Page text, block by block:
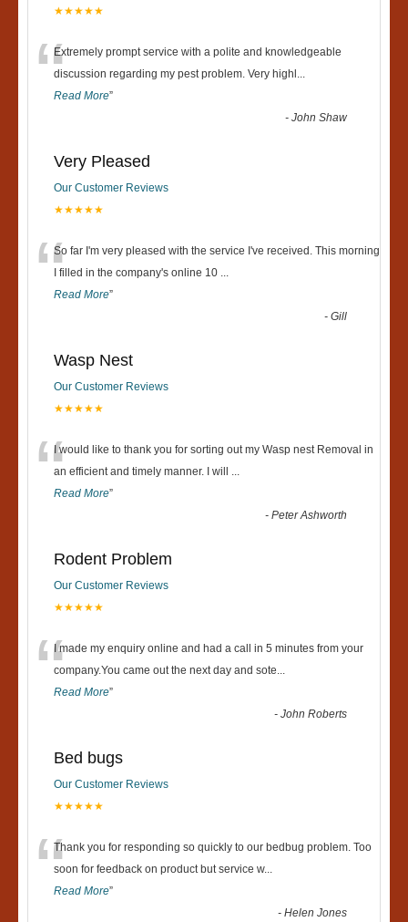
★★★★★
“Extremely prompt service with a polite and knowledgeable
discussion regarding my pest problem. Very highl ...
Read More”
-John Shaw
Very Pleased
Our Customer Reviews
★★★★★
“So far I'm very pleased with the service I've received. This morning
I filled in the company's online 10 ...
Read More”
-Gill
Wasp Nest
Our Customer Reviews
★★★★★
“I would like to thank you for sorting out my Wasp nest Removal in
an efficient and timely manner. I will ...
Read More”
-Peter Ashworth
Rodent Problem
Our Customer Reviews
★★★★★
“I made my enquiry online and had a call in 5 minutes from your
company.You came out the next day and sote...
Read More”
-John Roberts
Bed bugs
Our Customer Reviews
★★★★★
“Thank you for responding so quickly to our bedbug problem. Too
soon for feedback on product but service w...
Read More”
-Helen Jones